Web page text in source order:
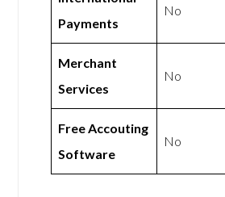
Payments
No
Merchant
Services
No
Free Accouting
Software
No